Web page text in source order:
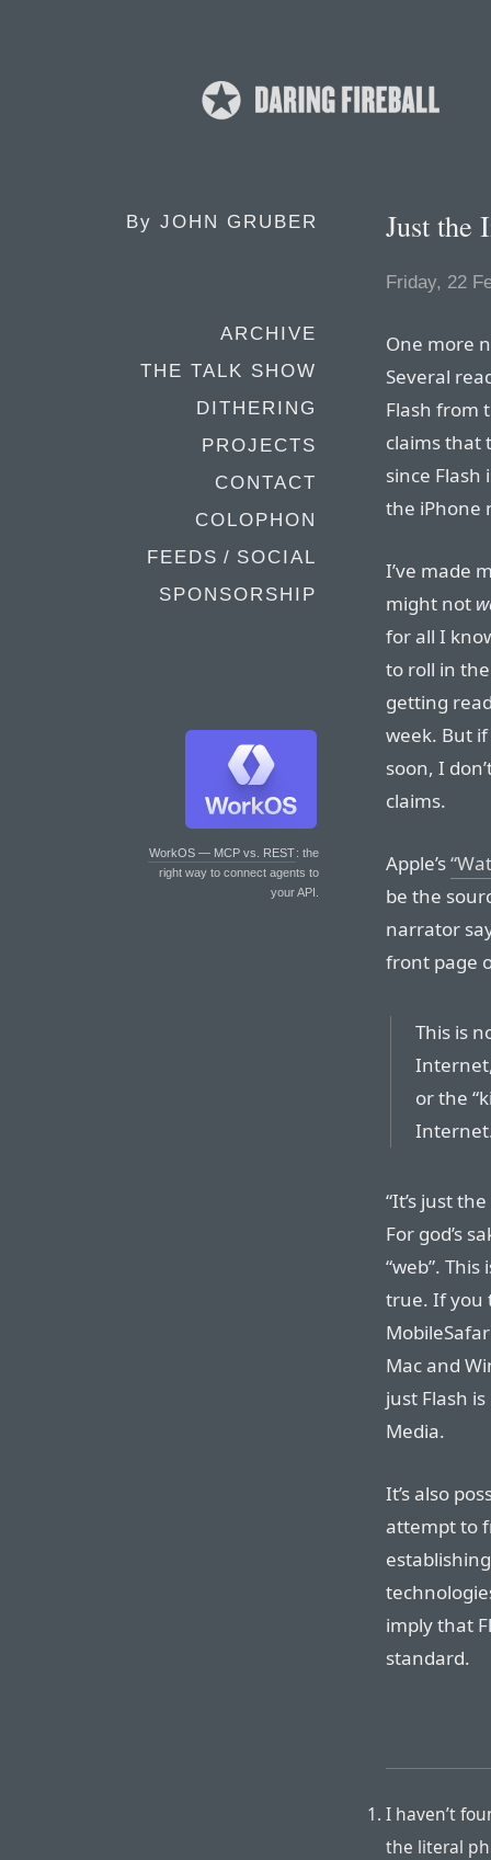
By JOHN GRUBER
ARCHIVE
THE TALK SHOW
DITHERING
PROJECTS
CONTACT
COLOPHON
FEEDS / SOCIAL
SPONSORSHIP
WorkOS — MCP vs. REST: the
right way to connect agents to
your API.
Just the
Friday, 22
One more
Several
Flash from
claims that
since
the iPhone
I’ve made
might not
for all I
to roll in
getting
week. But
soon, I
claims.
Apple’s
be the
narrator
front page
This is
or the
“It’s just
For god’s
“web”.
true. If you
Mac and
just Flash
Media.
It’s also
attempt to
imply that
standard.
I haven’t
the literal